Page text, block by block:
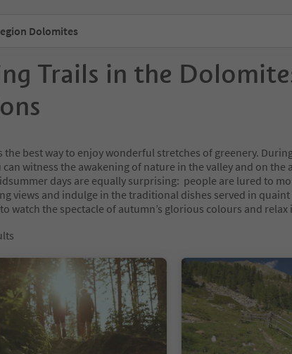
Dolomites
Trails in the
the best way to enjoy wonderful stretches of greenery.
can witness the awakening of nature in the valley and on the
days are equally surprising: people are lured to
views and indulge in the traditional dishes served in
watch the spectacle of autumn’s glorious colours and relax